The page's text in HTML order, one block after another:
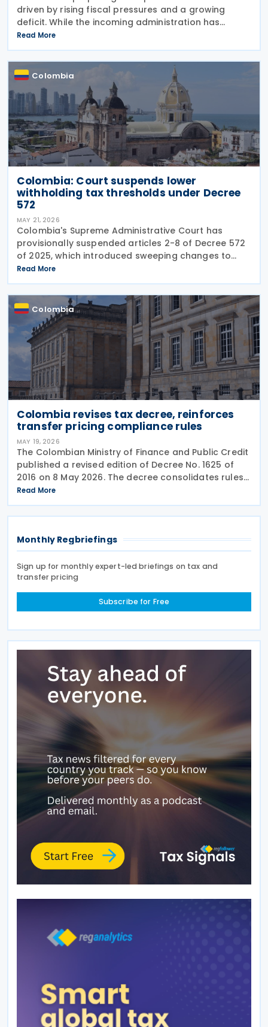
driven by rising fiscal pressures and a growing
deficit. While the incoming administration has
proposed tax cuts, experts argue that broader
structural changes will be needed to increase
revenue and
Read More
Colombia
Colombia: Court suspends lower
withholding tax thresholds under Decree
572
MAY 21, 2026
Colombia's Supreme Administrative Court has
provisionally suspended articles 2-8 of Decree 572
of 2025, which introduced sweeping changes to
income tax withholding and self-withholding rules.
The suspension halts implementation while legal
review
Read More
Colombia
Colombia revises tax decree, reinforces
transfer pricing compliance rules
MAY 19, 2026
The Colombian Ministry of Finance and Public Credit
published a revised edition of Decree No. 1625 of
2016 on 8 May 2026. The decree consolidates rules
covering income tax, occasional gains tax, transfer
pricing, withholding tax, VAT, national
Read More
Monthly Regbriefings
Sign up for monthly expert-led briefings on tax and
transfer pricing
Subscribe for Free